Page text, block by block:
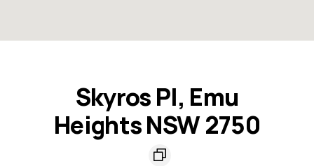
Skyros Pl, Emu
Heights NSW 2750